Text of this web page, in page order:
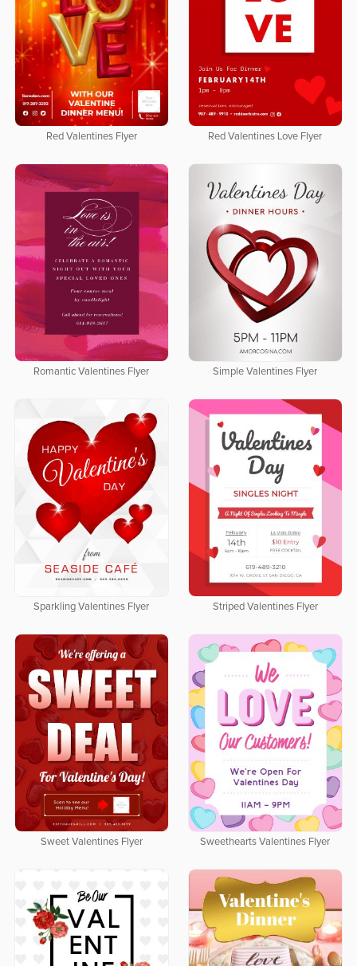
Red Valentines Flyer Red Valentines Love Flyer
Romantic Valentines Flyer Simple Valentines Flyer
Sparkling Valentines Flyer Striped Valentines Flyer
Sweet Valentines Flyer Sweethearts Valentines Flyer